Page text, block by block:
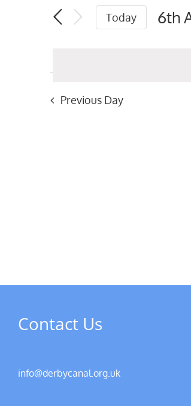
August
and
Navigation
Events
Today
6th
Previous Day
Contact Us
info@derbycanal.org.uk